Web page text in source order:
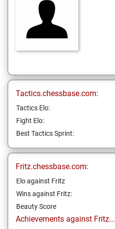
Tactics.chessbase.com:
Tactics Elo:
Fight Elo:
Best Tactics Sprint:
Fritz.chessbase.com:
Elo against Fritz
Wins against Fritz:
Beauty Score
Achievements against Fritz...